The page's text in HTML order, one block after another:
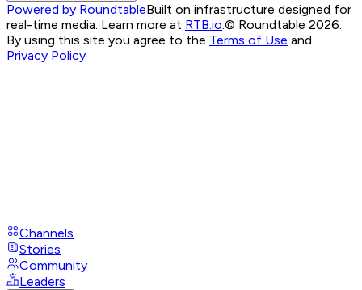
Powered by RoundtableBuilt on infrastructure designed for
real-time media. Learn more at RTB.io © Roundtable 2026.
By using this site you agree to the Terms of Use and
Privacy Policy
Channels
Stories
Community
Leaders